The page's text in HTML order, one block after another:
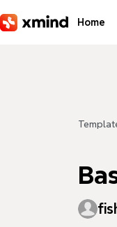
Home